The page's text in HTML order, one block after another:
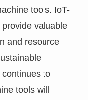
tools. IoT-
valuable
and resource
continues to
tools will